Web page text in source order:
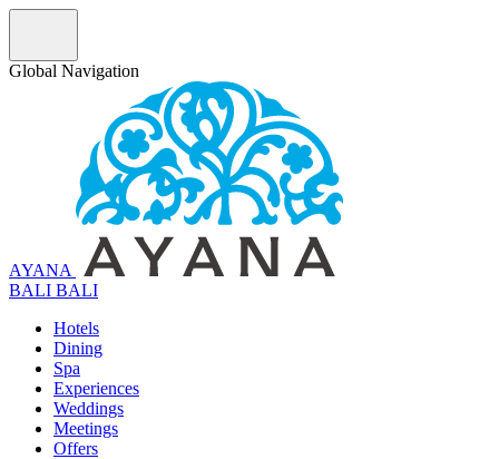
Global Navigation
AYANA
BALI BALI
Hotels
Dining
Spa
Experiences
Weddings
Meetings
Offers